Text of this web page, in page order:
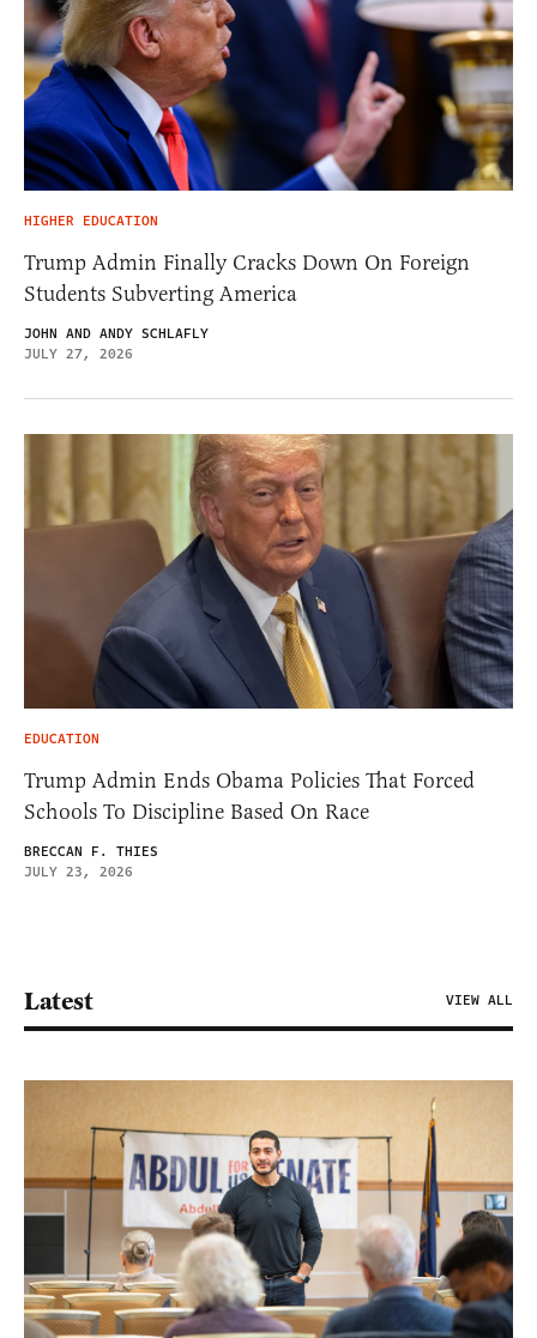
HIGHER EDUCATION
Trump Admin Finally Cracks Down On Foreign
Students Subverting America
JOHN AND ANDY SCHLAFLY
JULY 27, 2026
EDUCATION
Trump Admin Ends Obama Policies That Forced
Schools To Discipline Based On Race
BRECCAN F. THIES
JULY 23, 2026
Latest VIEW ALL